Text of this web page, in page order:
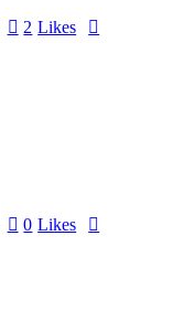
2 Likes
0 Likes